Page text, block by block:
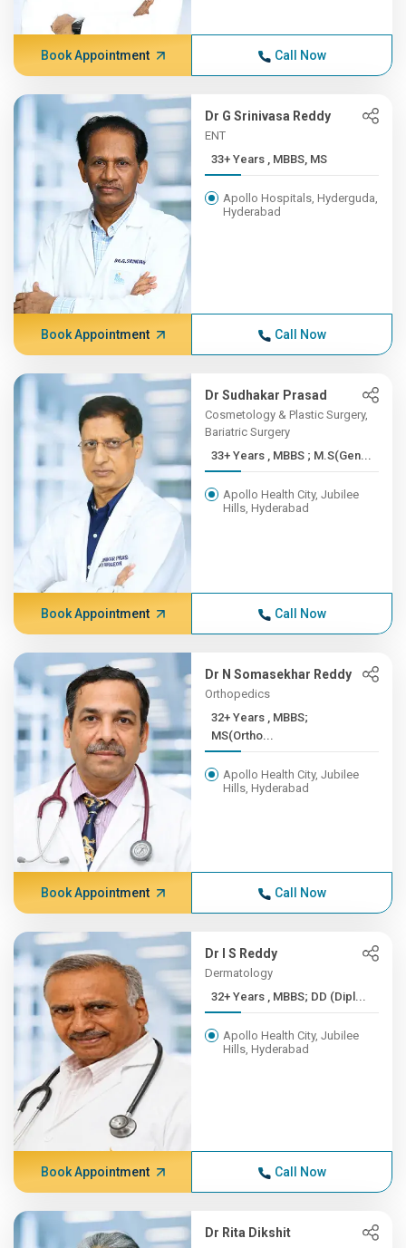
Book Appointment Call Now
Dr G Srinivasa Reddy
ENT
33+ Years , MBBS, MS
Apollo Hospitals, Hyderguda,
Hyderabad
Book Appointment Call Now
Dr Sudhakar Prasad
Cosmetology & Plastic Surgery,
Bariatric Surgery
33+ Years , MBBS ; M.S(Gen...
Apollo Health City, Jubilee
Hills, Hyderabad
Book Appointment Call Now
Dr N Somasekhar Reddy
Orthopedics
32+ Years , MBBS;
MS(Ortho...
Apollo Health City, Jubilee
Hills, Hyderabad
Book Appointment Call Now
Dr I S Reddy
Dermatology
32+ Years , MBBS; DD (Dipl...
Apollo Health City, Jubilee
Hills, Hyderabad
Book Appointment Call Now
Dr Rita Dikshit